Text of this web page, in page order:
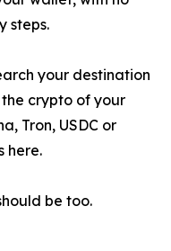
steps.
your destination
crypto of your
Tron, USDC or
here.
be too.